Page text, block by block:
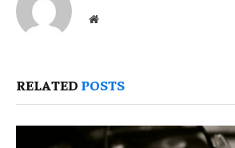
Website
RELATED POSTS